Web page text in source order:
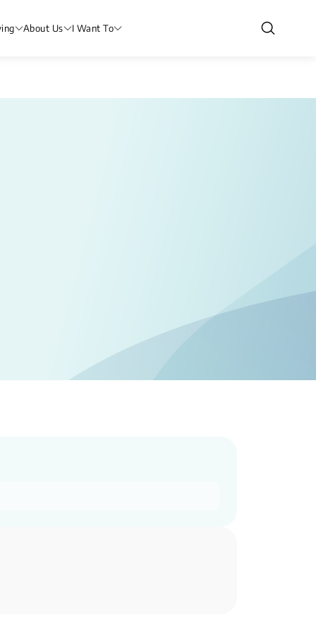
About Us I Want To